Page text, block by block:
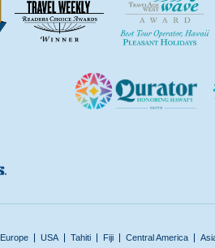
Europe USA Tahiti Fiji Central America